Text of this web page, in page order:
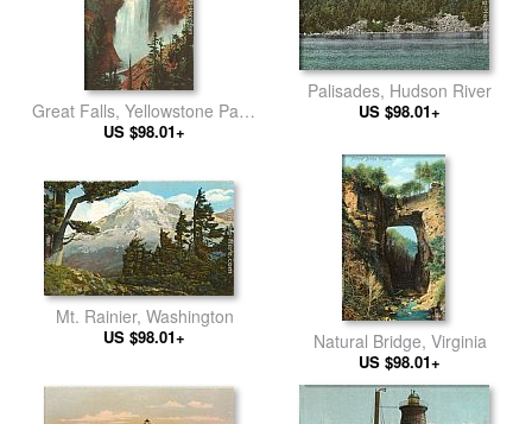
Great Falls, Yellowstone Park,
Montana
US $98.01+
Palisades, Hudson River
US $98.01+
Mt. Rainier, Washington
US $98.01+ Natural Bridge, Virginia
US $98.01+